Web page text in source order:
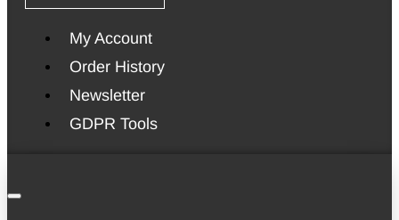
My Account
Order History
Newsletter
GDPR Tools